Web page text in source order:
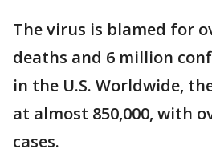
The virus is blamed for
deaths and 6 million
in the U.S. Worldwide,
at almost 850,000, with
cases.